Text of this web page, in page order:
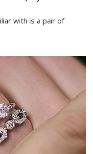
with is a pair of